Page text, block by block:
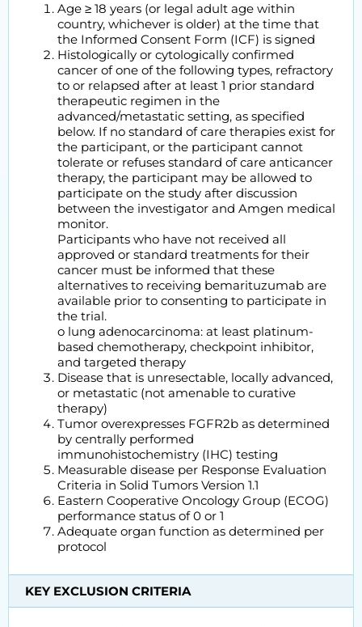
Age ≥ 18 years (or legal adult age within
country, whichever is older) at the time that
the Informed Consent Form (ICF) is signed
Histologically or cytologically confirmed
cancer of one of the following types, refractory
to or relapsed after at least 1 prior standard
therapeutic regimen in the
advanced/metastatic setting, as specified
below. If no standard of care therapies exist for
the participant, or the participant cannot
tolerate or refuses standard of care anticancer
therapy, the participant may be allowed to
participate on the study after discussion
between the investigator and Amgen medical
monitor.
Participants who have not received all
approved or standard treatments for their
cancer must be informed that these
alternatives to receiving bemarituzumab are
available prior to consenting to participate in
the trial.
o lung adenocarcinoma: at least platinum-
based chemotherapy, checkpoint inhibitor,
and targeted therapy
Disease that is unresectable, locally advanced,
or metastatic (not amenable to curative
therapy)
Tumor overexpresses FGFR2b as determined
by centrally performed
immunohistochemistry (IHC) testing
Measurable disease per Response Evaluation
Criteria in Solid Tumors Version 1.1
Eastern Cooperative Oncology Group (ECOG)
performance status of 0 or 1
Adequate organ function as determined per
protocol
KEY EXCLUSION CRITERIA